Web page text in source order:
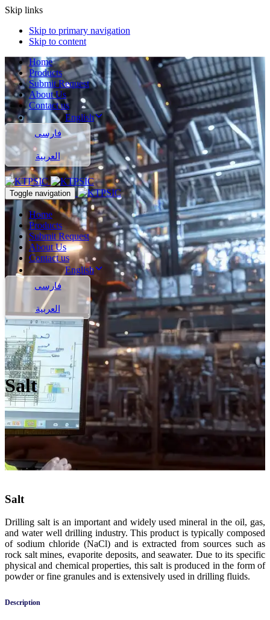
Skip links
Skip to primary navigation
Skip to content
Home
Products
Submit Request
About Us
Contact us
English
فارسی
العربية
Toggle navigation
Home
Products
Submit Request
About Us
Contact us
English
فارسی
العربية
Salt
Salt
Drilling salt is an important and widely used mineral in the oil, gas,
and water well drilling industry. This product is typically composed
of sodium chloride (NaCl) and is extracted from sources such as
rock salt mines, evaporite deposits, and seawater. Due to its specific
physical and chemical properties, this salt is produced in the form of
powder or fine granules and is extensively used in drilling fluids.
Description